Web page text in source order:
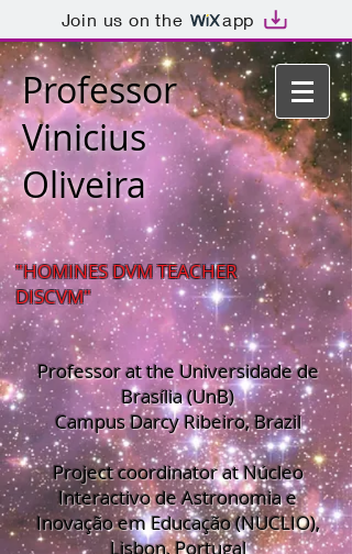
Join us on the app
Professor
Vinicius
Oliveira
"HOMINES DVM TEACHER
DISCVM"
Professor at the Universidade de
Brasília (UnB)
Campus Darcy Ribeiro, Brazil
Project coordinator at Núcleo
Interactivo de Astronomia e
Inovação em Educação (NUCLIO),
Lisbon, Portugal